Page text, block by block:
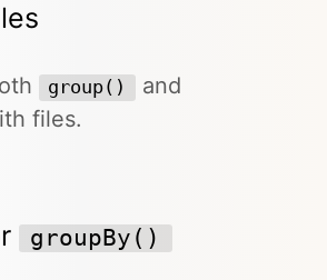
group() and
files.
groupBy()